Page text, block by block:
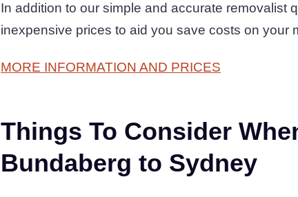
In addition to our simple and accurate
inexpensive prices to aid you save costs on your
MORE INFORMATION AND PRICES
Things To Consider
Bundaberg to Sydney